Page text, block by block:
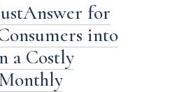
for
into
a Costly